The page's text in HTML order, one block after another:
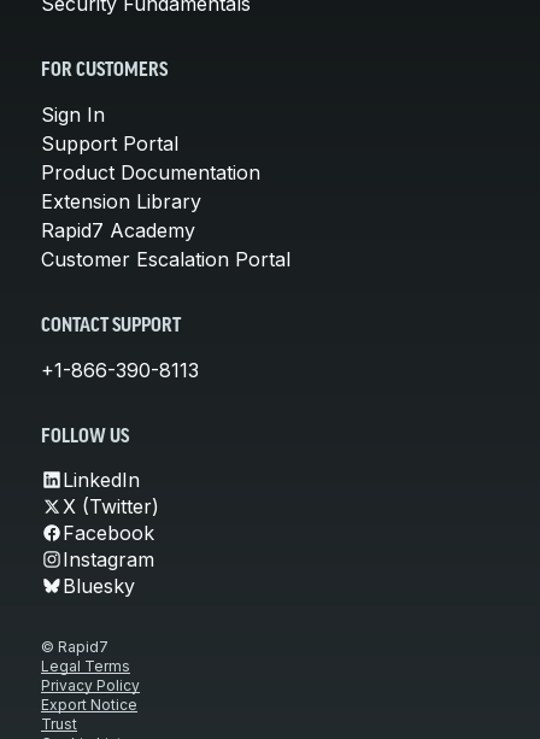
FOR CUSTOMERS
Sign In
Support Portal
Product Documentation
Extension Library
Rapid7 Academy
Customer Escalation Portal
CONTACT SUPPORT
+1-866-390-8113
FOLLOW US
LinkedIn
X (Twitter)
Facebook
Instagram
Bluesky
© Rapid7
Legal Terms
Privacy Policy
Export Notice
Trust